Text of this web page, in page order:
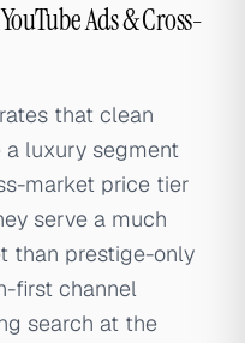
Ads & Cross-
that clean
luxury segment
market price tier
serve a much
than prestige-only
first channel
search at the